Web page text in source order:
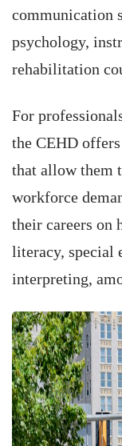
communication
psychology,
rehabilitation
For
the CEHD
that allow them
workforce
their careers on
literacy, special
interpreting,